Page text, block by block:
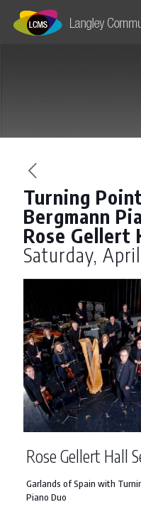
Turning
Bergmann
Rose Gellert
Saturday,
Rose Gellert Hall
Garlands of Spain with
Piano Duo